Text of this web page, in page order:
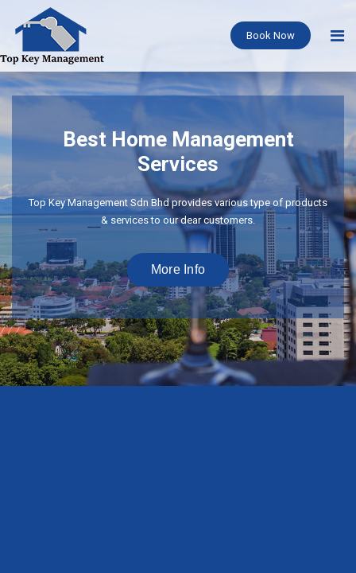
Book Now
Best Home Management
Services
Top Key Management Sdn Bhd provides various type of products
& services to our dear customers.
More Info